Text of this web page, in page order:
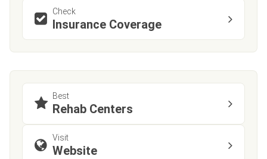
Check
Insurance Coverage
Best
Rehab Centers
Visit
Website